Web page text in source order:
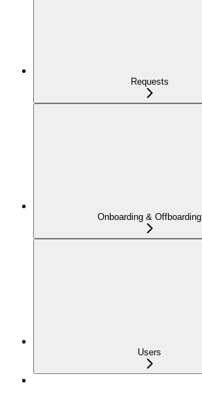
Requests
Onboarding & Offboarding
Users